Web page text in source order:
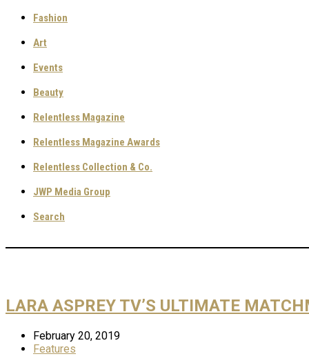
Fashion
Art
Events
Beauty
Relentless Magazine
Relentless Magazine Awards
Relentless Collection & Co.
JWP Media Group
Search
LARA ASPREY TV’S ULTIMATE
February 20, 2019
Features